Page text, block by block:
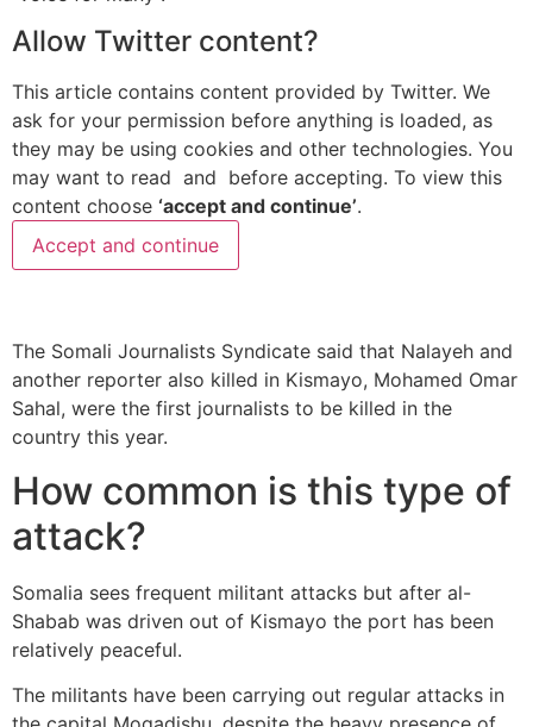
Allow Twitter content?
This article contains content provided by Twitter. We
ask for your permission before anything is loaded, as
they may be using cookies and other technologies. You
may want to read and before accepting. To view this
content choose ‘accept and continue’.
Accept and continue
The Somali Journalists Syndicate said that Nalayeh and
another reporter also killed in Kismayo, Mohamed Omar
Sahal, were the first journalists to be killed in the
country this year.
How common is this type of
attack?
Somalia sees frequent militant attacks but after al-
Shabab was driven out of Kismayo the port has been
relatively peaceful.
The militants have been carrying out regular attacks in